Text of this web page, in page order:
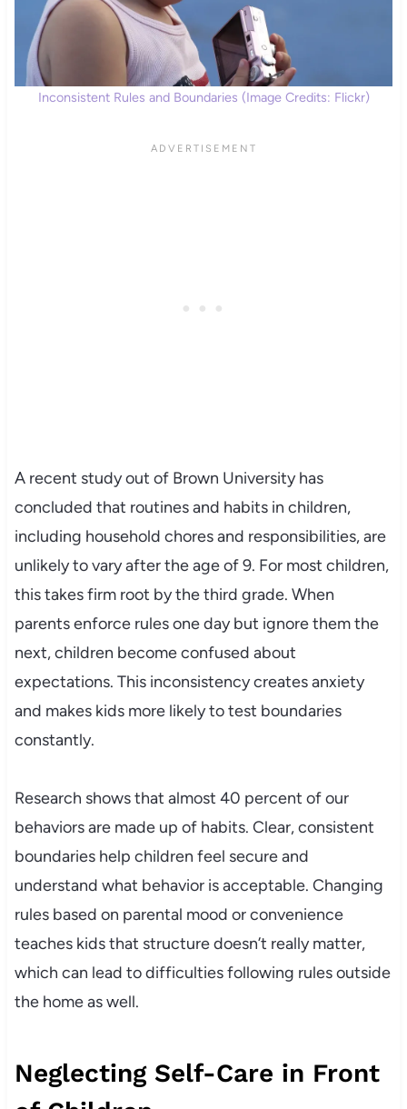
Inconsistent Rules and Boundaries (Image Credits: Flickr)
A recent study out of Brown University has
concluded that routines and habits in children,
including household chores and responsibilities, are
unlikely to vary after the age of 9. For most children,
this takes firm root by the third grade. When
parents enforce rules one day but ignore them the
next, children become confused about
expectations. This inconsistency creates anxiety
and makes kids more likely to test boundaries
constantly.
Research shows that almost 40 percent of our
behaviors are made up of habits. Clear, consistent
boundaries help children feel secure and
understand what behavior is acceptable. Changing
rules based on parental mood or convenience
teaches kids that structure doesn’t really matter,
which can lead to difficulties following rules outside
the home as well.
Neglecting Self-Care in Front